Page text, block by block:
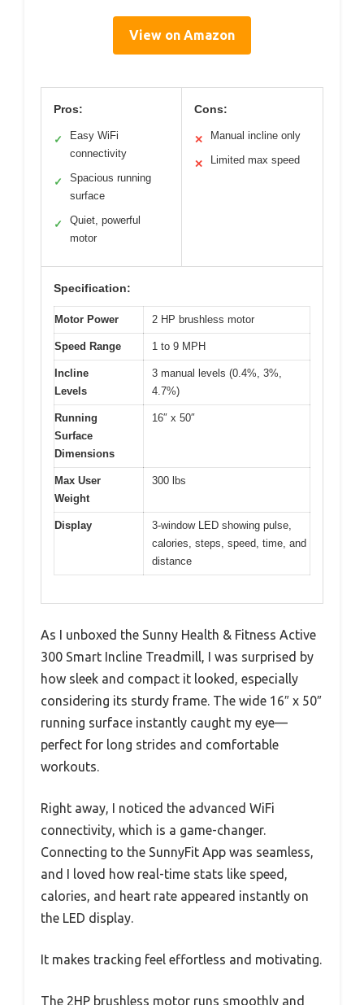
View on Amazon
Pros:
✓
Easy WiFi
connectivity
✓
Spacious running
surface
✓
Quiet, powerful
motor
Cons:
✕ Manual incline only
✕ Limited max speed
Specification:
Motor Power 2 HP brushless motor
Speed Range 1 to 9 MPH
Incline
Levels
3 manual levels (0.4%, 3%,
4.7%)
Running
Surface
Dimensions
16″ x 50″
Max User
Weight
300 lbs
Display
3-window LED showing pulse,
calories, steps, speed, time, and
distance
As I unboxed the Sunny Health & Fitness Active
300 Smart Incline Treadmill, I was surprised by
how sleek and compact it looked, especially
considering its sturdy frame. The wide 16″ x 50″
running surface instantly caught my eye—
perfect for long strides and comfortable
workouts.
Right away, I noticed the advanced WiFi
connectivity, which is a game-changer.
Connecting to the SunnyFit App was seamless,
and I loved how real-time stats like speed,
calories, and heart rate appeared instantly on
the LED display.
It makes tracking feel effortless and motivating.
The 2HP brushless motor runs smoothly and